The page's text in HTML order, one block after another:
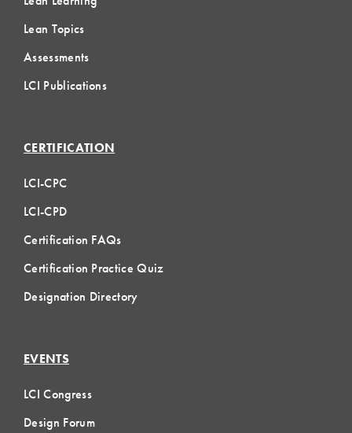
Lean Topics
Assessments
LCI Publications
CERTIFICATION
LCI-CPC
LCI-CPD
Certification FAQs
Certification Practice Quiz
Designation Directory
EVENTS
LCI Congress
Design Forum